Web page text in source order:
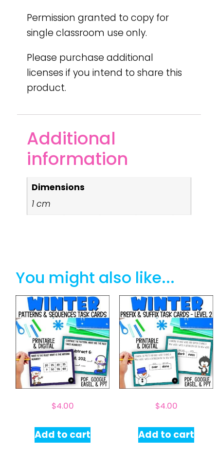
Permission granted to copy for
single classroom use only.
Please purchase additional
licenses if you intend to share this
product.
Additional
information
Dimensions
1 cm
You might also like...
$4.00
Add to cart
$4.00
Add to cart